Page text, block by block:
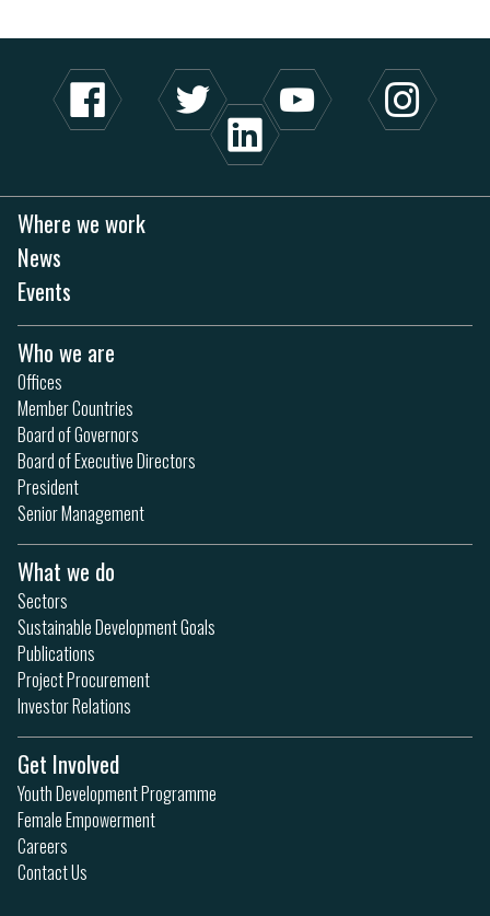
Where we work
News
Events
Who we are
Offices
Member Countries
Board of Governors
Board of Executive Directors
President
Senior Management
What we do
Sectors
Sustainable Development Goals
Publications
Project Procurement
Investor Relations
Get Involved
Youth Development Programme
Female Empowerment
Careers
Contact Us